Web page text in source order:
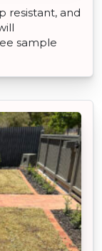
resistant, and
sample